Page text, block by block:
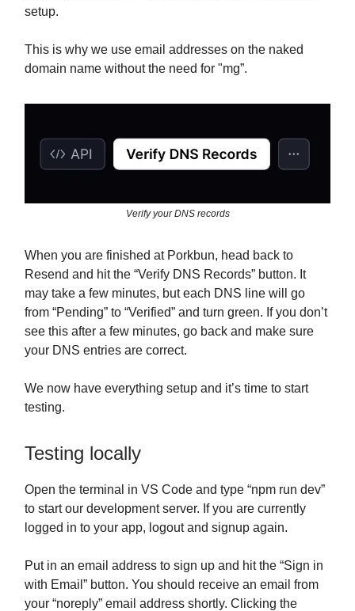
setup.
This is why we use email addresses on the naked
domain name without the need for "mg”.
Verify your DNS records
When you are finished at Porkbun, head back to
Resend and hit the “Verify DNS Records” button. It
may take a few minutes, but each DNS line will go
from “Pending” to “Verified” and turn green. If you don’t
see this after a few minutes, go back and make sure
your DNS entries are correct.
We now have everything setup and it’s time to start
testing.
Testing locally
Open the terminal in VS Code and type “npm run dev”
to start our development server. If you are currently
logged in to your app, logout and signup again.
Put in an email address to sign up and hit the “Sign in
with Email” button. You should receive an email from
your “noreply” email address shortly. Clicking the